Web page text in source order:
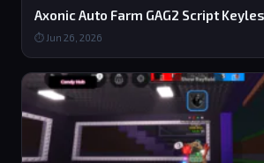
Axonic Auto Farm GAG2 Script
⏱ Jun 26, 2026